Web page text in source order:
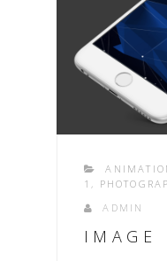
1 ,
ADMIN
IMAGE